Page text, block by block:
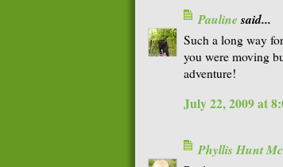
Paulinesaid...
Such a long way
you were moving
adventure!
July 22, 2009 at
Phyllis Hunt